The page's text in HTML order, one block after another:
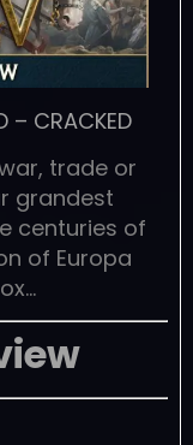
– CRACKED
trade or
grandest
centuries of
of Europa